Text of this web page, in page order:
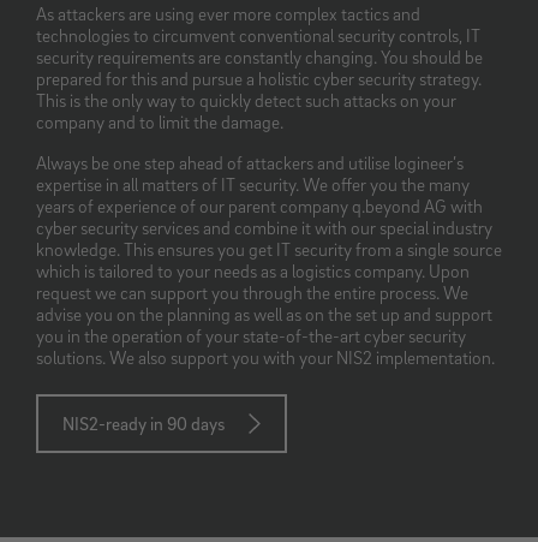
As attackers are using ever more complex tactics and
technologies to circumvent conventional security controls, IT
security requirements are constantly changing. You should be
prepared for this and pursue a holistic cyber security strategy.
This is the only way to quickly detect such attacks on your
company and to limit the damage.
Always be one step ahead of attackers and utilise logineer’s
expertise in all matters of IT security. We offer you the many
years of experience of our parent company q.beyond AG with
cyber security services and combine it with our special industry
knowledge. This ensures you get IT security from a single source
which is tailored to your needs as a logistics company. Upon
request we can support you through the entire process. We
advise you on the planning as well as on the set up and support
you in the operation of your state-of-the-art cyber security
solutions. We also support you with your NIS2 implementation.
NIS2-ready in 90 days